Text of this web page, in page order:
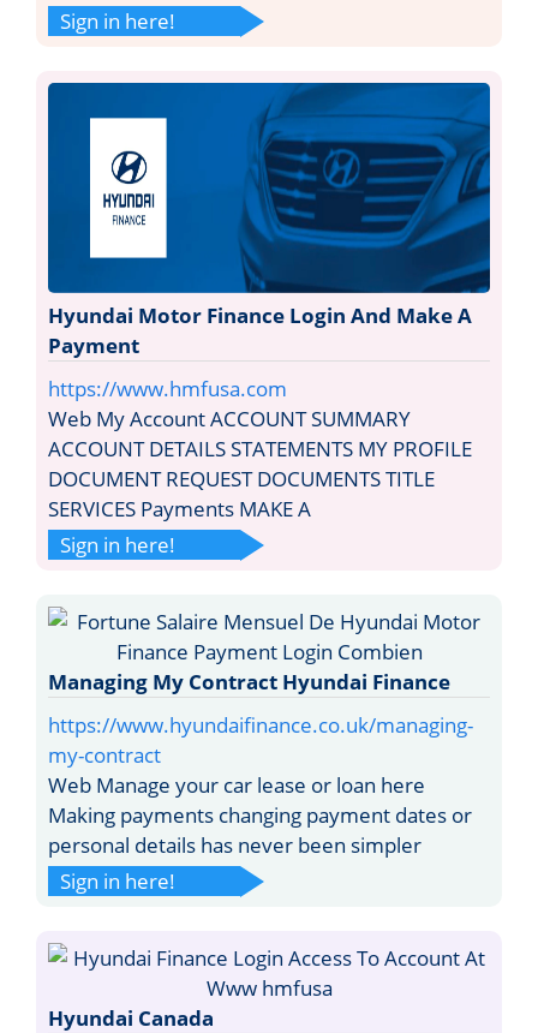
Sign in here!
Hyundai Motor Finance Login And Make A
Payment
https://www.hmfusa.com
Web My Account ACCOUNT SUMMARY
ACCOUNT DETAILS STATEMENTS MY PROFILE
DOCUMENT REQUEST DOCUMENTS TITLE
SERVICES Payments MAKE A
Sign in here!
Managing My Contract Hyundai Finance
https://www.hyundaifinance.co.uk/managing-
my-contract
Web Manage your car lease or loan here
Making payments changing payment dates or
personal details has never been simpler
Sign in here!
Hyundai Canada